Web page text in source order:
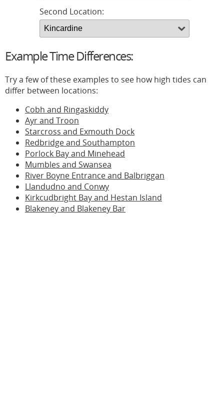
Second Location:
Example Time Differences:
Try a few of these examples to see how high tides can
differ between locations:
Cobh and Ringaskiddy
Ayr and Troon
Starcross and Exmouth Dock
Redbridge and Southampton
Porlock Bay and Minehead
Mumbles and Swansea
River Boyne Entrance and Balbriggan
Llandudno and Conwy
Kirkcudbright Bay and Hestan Island
Blakeney and Blakeney Bar